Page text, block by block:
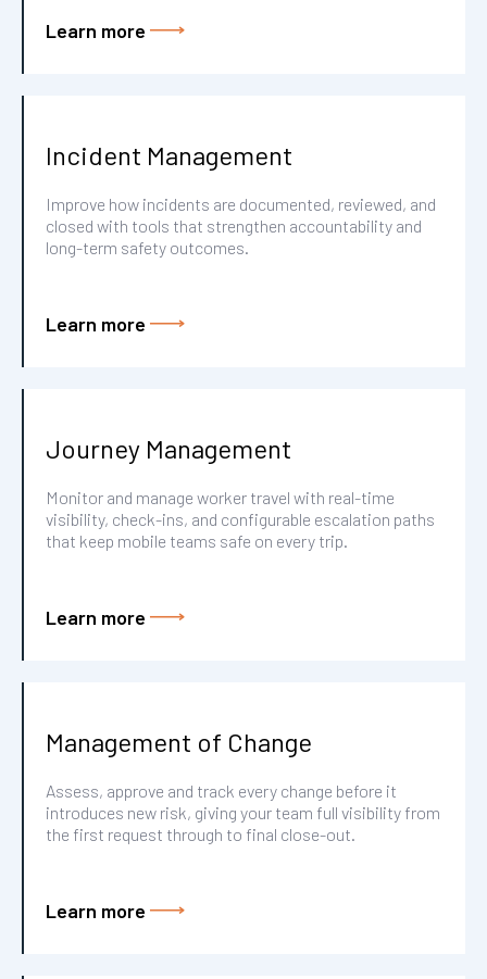
Learn more
Incident Management
Improve how incidents are documented, reviewed, and
closed with tools that strengthen accountability and
long-term safety outcomes.
Learn more
Journey Management
Monitor and manage worker travel with real-time
visibility, check-ins, and configurable escalation paths
that keep mobile teams safe on every trip.
Learn more
Management of Change
Assess, approve and track every change before it
introduces new risk, giving your team full visibility from
the first request through to final close-out.
Learn more